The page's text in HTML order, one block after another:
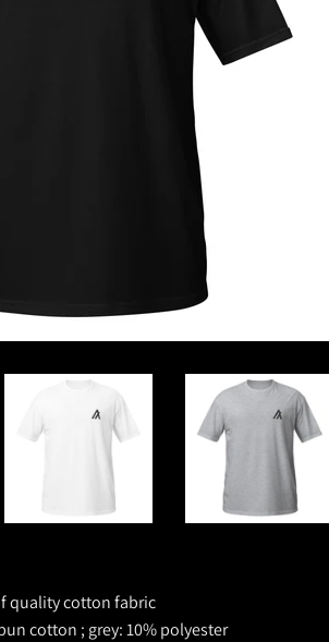
quality cotton fabric
cotton ; grey: 10% polyester